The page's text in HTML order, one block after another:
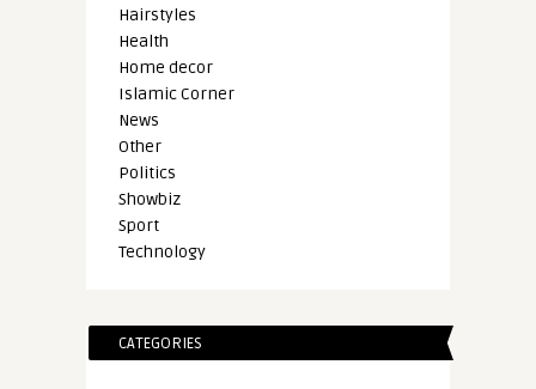
Hairstyles
Health
Home decor
Islamic Corner
News
Other
Politics
Showbiz
Sport
Technology
CATEGORIES